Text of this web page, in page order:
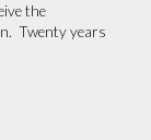
the
Twenty years